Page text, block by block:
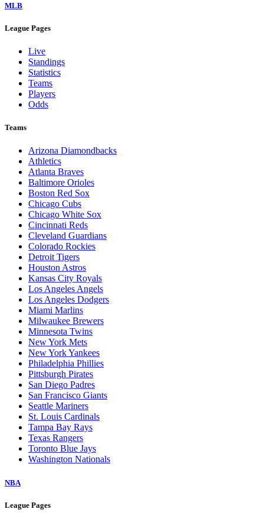
MLB
League Pages
Live
Standings
Statistics
Teams
Players
Odds
Teams
Arizona Diamondbacks
Athletics
Atlanta Braves
Baltimore Orioles
Boston Red Sox
Chicago Cubs
Chicago White Sox
Cincinnati Reds
Cleveland Guardians
Colorado Rockies
Detroit Tigers
Houston Astros
Kansas City Royals
Los Angeles Angels
Los Angeles Dodgers
Miami Marlins
Milwaukee Brewers
Minnesota Twins
New York Mets
New York Yankees
Philadelphia Phillies
Pittsburgh Pirates
San Diego Padres
San Francisco Giants
Seattle Mariners
St. Louis Cardinals
Tampa Bay Rays
Texas Rangers
Toronto Blue Jays
Washington Nationals
NBA
League Pages